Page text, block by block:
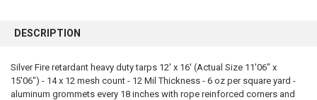
BOUGHT
SELECT
ALL
DESCRIPTION
Silver Fire retardant heavy duty tarps 12' x 16' (Actual Size 11'06" x
15'06") - 14 x 12 mesh count - 12 Mil Thickness - 6 oz per square yard -
aluminum grommets every 18 inches with rope reinforced corners and